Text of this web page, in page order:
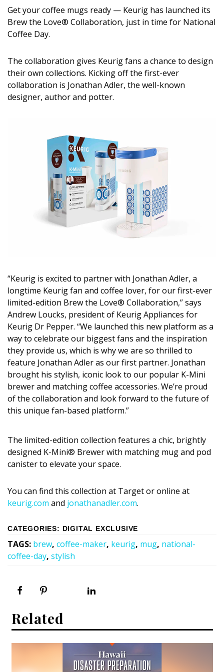
DESIGN
Interior Design
Flooring
Furniture
Style Spotlights
MAGAZINE
Digital Editions
Magazine Locations
Digital Exclusives
RESOURCE GUIDE
READERS’ CHOICE
HAWAII DISASTER PREPARATION
Get your coffee mugs ready — Keurig has launched its
Brew the Love® Collaboration, just in time for National
Coffee Day.
The collaboration gives Keurig fans a chance to design
their own collections. Kicking off the first-ever
collaboration is Jonathan Adler, the well-known
designer, author and potter.
“Keurig is excited to partner with Jonathan Adler, a
longtime Keurig fan and coffee lover, for our first-ever
limited-edition Brew the Love® Collaboration,” says
Andrew Loucks, president of Keurig Appliances for
Keurig Dr Pepper. “We launched this new platform as a
way to celebrate our biggest fans and the inspiration
they provide us, which is why we are so thrilled to
feature Jonathan Adler as our first partner. Jonathan
brought his stylish, iconic look to our popular K-Mini
brewer and matching coffee accessories. We’re proud
of the collaboration and look forward to the future of
this unique fan-based platform.”
The limited-edition collection features a chic, brightly
designed K-Mini® Brewer with matching mug and pod
canister to elevate your space.
You can find this collection at Target or online at
keurig.com and jonathanadler.com.
CATEGORIES: DIGITAL EXCLUSIVE
TAGS: brew, coffee-maker, keurig, mug, national-
coffee-day, stylish
Related